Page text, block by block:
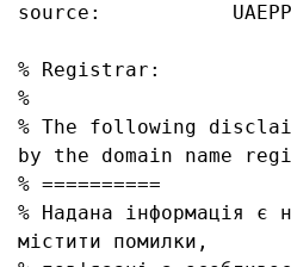
source:           UAEPP
% Registrar:
%
% The following
by the domain name
% ==========
% Надана інформація є
містити помилки,